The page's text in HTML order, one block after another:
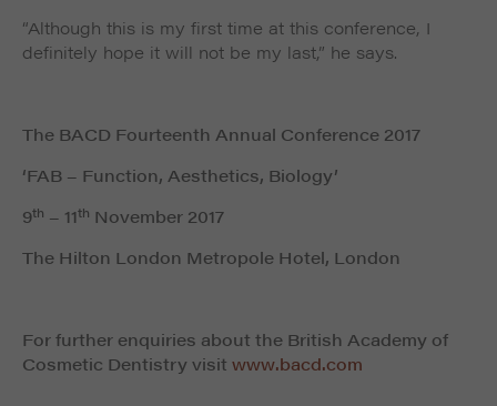
“Although this is my first time at this conference, I
definitely hope it will not be my last,” he says.
The BACD Fourteenth Annual Conference 2017
‘FAB – Function, Aesthetics, Biology’
9th – 11th November 2017
The Hilton London Metropole Hotel, London
For further enquiries about the British Academy of
Cosmetic Dentistry visit www.bacd.com